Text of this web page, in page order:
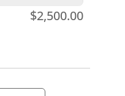
$2,500.00